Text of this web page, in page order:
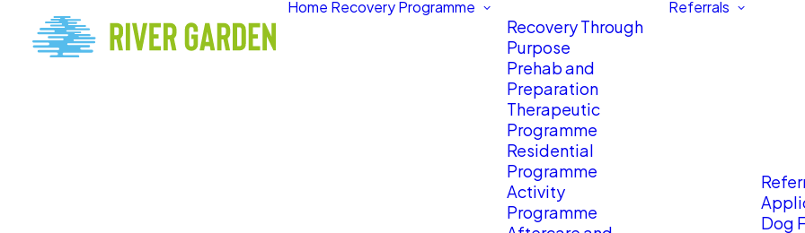
Home Recovery Programme
Recovery Through
Purpose
Prehab and
Preparation
Therapeutic
Programme
Residential
Programme
Activity
Programme
Referrals
Dog